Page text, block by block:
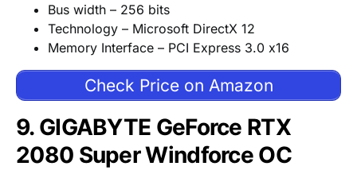
Bus width – 256 bits
Technology – Microsoft DirectX 12
Memory Interface – PCI Express 3.0 x16
Check Price on Amazon
9. GIGABYTE GeForce RTX
2080 Super Windforce OC